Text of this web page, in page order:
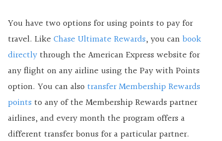
You have two options for using points to pay for
travel. Like Chase Ultimate Rewards, you canbook
directlythrough the American Express website for
any flight on any airline using the Pay with Points
option. You can also transfer Membership Rewards
points to any of the Membership Rewards partner
airlines, and every month the program offers a
different transfer bonus for a particular partner.